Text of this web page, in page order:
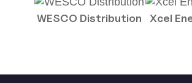
WESCO Distribution Xcel